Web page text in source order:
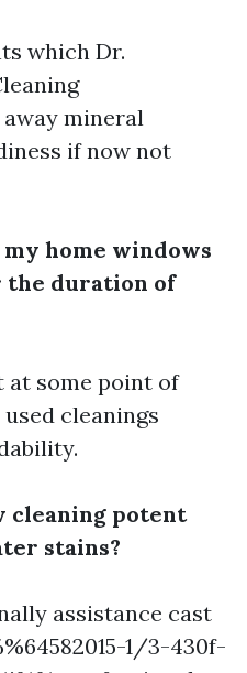
which Dr.
mineral
if now not
home windows
the duration of
at some point of
cleanings
cleaning potent
stains?
assistance cast
1/3-430f-